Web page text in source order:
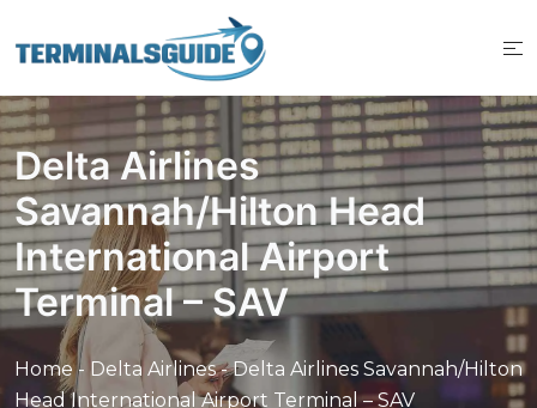
to
Delta Airlines
Savannah/Hilton Head
International Airport
Terminal – SAV
Home- Delta Airlines-Delta Airlines Savannah/Hilton
Head International Airport Terminal – SAV